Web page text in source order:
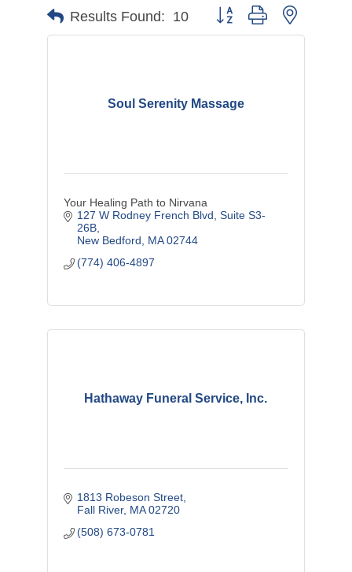
Results Found: 10 Button group with nested
Soul Serenity Massage
Your Healing Path to Nirvana
127 W Rodney French Blvd Suite S3-
26B
New Bedford
MA 02744
(774) 406-4897
Hathaway Funeral Service, Inc.
1813 Robeson Street
Fall River MA 02720
(508) 673-0781